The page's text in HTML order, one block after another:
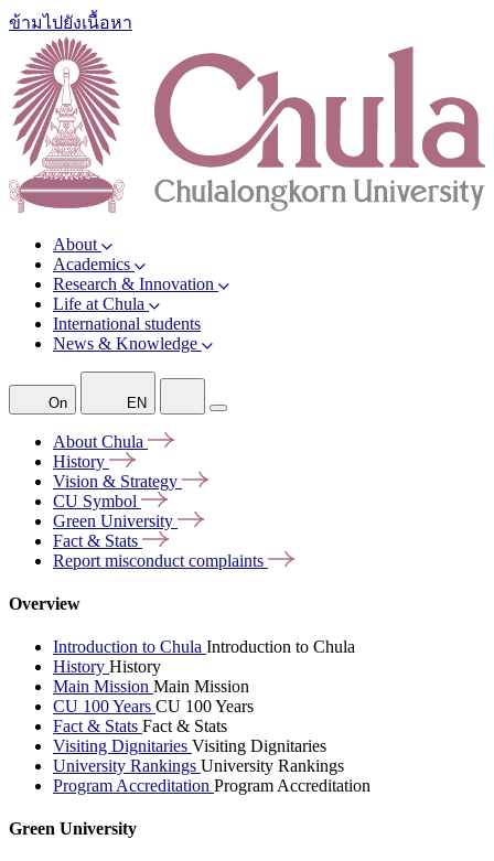
ข้ามไปยังเนื้อหา
About
Academics
Research & Innovation
Life at Chula
International students
News & Knowledge
On EN
About Chula
History
Vision & Strategy
CU Symbol
Green University
Fact & Stats
Report misconduct complaints
Overview
Introduction to Chula Introduction to Chula
History History
Main Mission Main Mission
CU 100 Years CU 100 Years
Fact & Stats Fact & Stats
Visiting Dignitaries Visiting Dignitaries
University Rankings University Rankings
Program Accreditation Program Accreditation
Green University